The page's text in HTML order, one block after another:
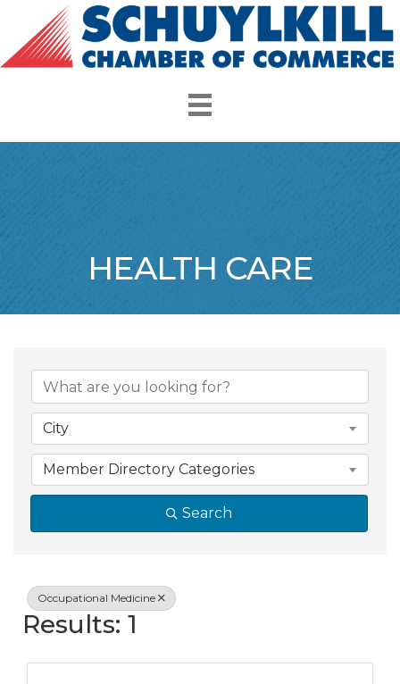
HEALTH CARE
{Directory
City
Member Directory Categories
Search
Occupational Medicine
Results: 1